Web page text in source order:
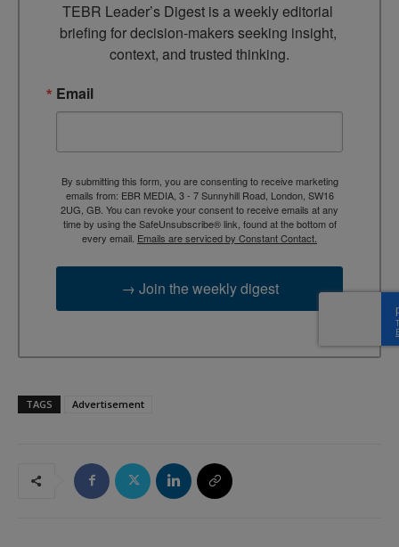
TEBR Leader’s Digest is a weekly editorial
briefing for decision-makers seeking insight,
context, and trusted thinking.
Email
By submitting this form, you are consenting to receive marketing
emails from: EBR MEDIA, 3 - 7 Sunnyhill Road, London, SW16
2UG, GB. You can revoke your consent to receive emails at any
time by using the SafeUnsubscribe® link, found at the bottom of
every email. Emails are serviced by Constant Contact.
→ Join the weekly digest
TAGS Advertisement